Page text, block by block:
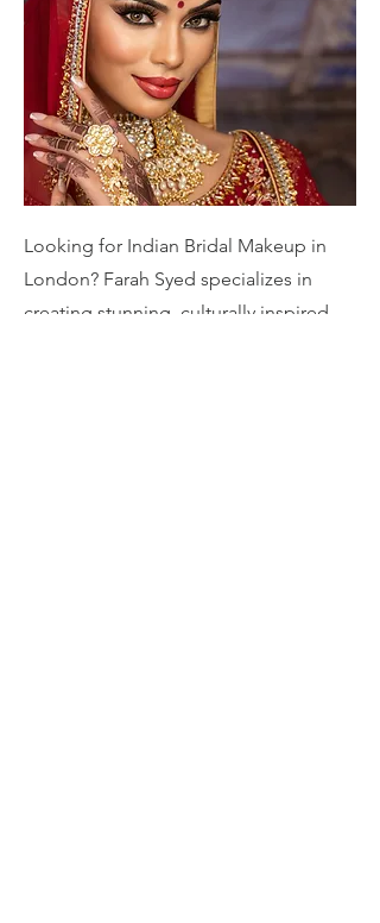
Looking for Indian Bridal Makeup in
London? Farah Syed specializes in
creating stunning, culturally inspired